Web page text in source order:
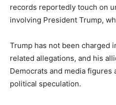
records reportedly touch on
involving President Trump,
Trump has not been charged
related allegations, and his
Democrats and media
political speculation.